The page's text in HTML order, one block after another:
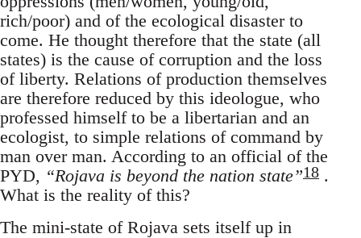
rich/poor) and of the ecological disaster to
come. He thought therefore that the state (all
states) is the cause of corruption and the loss
of liberty. Relations of production themselves
are therefore reduced by this ideologue, who
professed himself to be a libertarian and an
ecologist, to simple relations of command by
man over man. According to an official of the
PYD, “Rojava is beyond the nation state”18 .
What is the reality of this?
The mini-state of Rojava sets itself up in